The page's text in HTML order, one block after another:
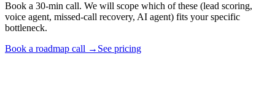
Book a 30-min call. We will scope which of these (lead scoring,
voice agent, missed-call recovery, AI agent) fits your specific
bottleneck.
Book a roadmap call → See pricing